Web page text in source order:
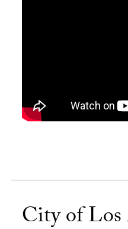
City of Los